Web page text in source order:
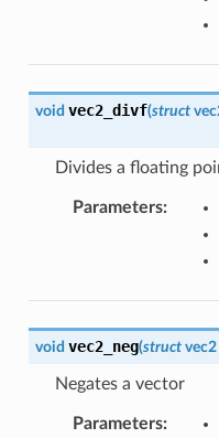
void vec2_divf(struct
Divides a floating
Parameters:
void vec2_neg(struct vec2
Negates a vector
Parameters: